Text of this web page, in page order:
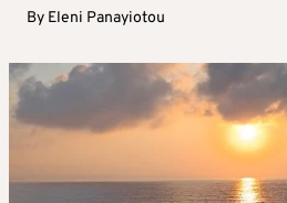
By Eleni Panayiotou